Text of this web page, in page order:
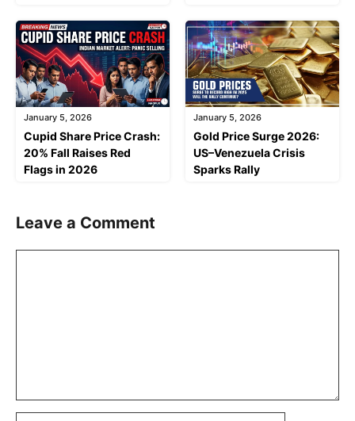
January 5, 2026
Cupid Share Price Crash:
20% Fall Raises Red
Flags in 2026
January 5, 2026
Gold Price Surge 2026:
US–Venezuela Crisis
Sparks Rally
Leave a Comment